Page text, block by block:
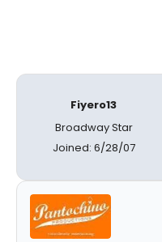
Fiyero13
Broadway Star
Joined: 6/28/07